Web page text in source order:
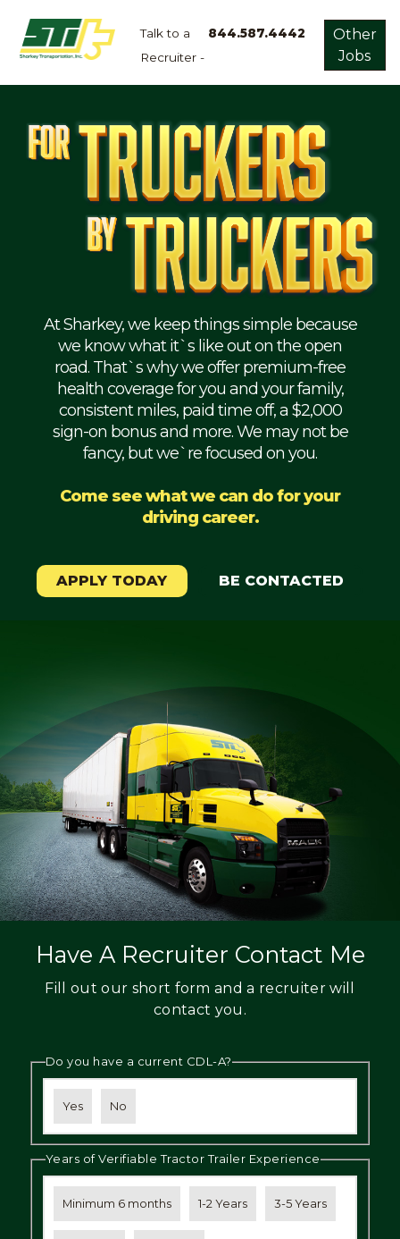
Talk to a
Recruiter -
844.587.4442
Other
Jobs
Home
Dry
Refrigerated
Flatbed
Mechanic
Weekly
Student
At Sharkey, we keep things simple because
we know what it`s like out on the open
road. That`s why we offer premium-free
health coverage for you and your family,
consistent miles, paid time off, a $2,000
sign-on bonus and more. We may not be
fancy, but we`re focused on you.
Come see what we can do for your
driving career.
APPLY TODAY BE CONTACTED
Have A Recruiter Contact Me
Fill out our short form and a recruiter will
contact you.
Do you have a current CDL-A?
Yes No
Years of Verifiable Tractor Trailer Experience
Minimum 6 months 1-2 Years 3-5 Years